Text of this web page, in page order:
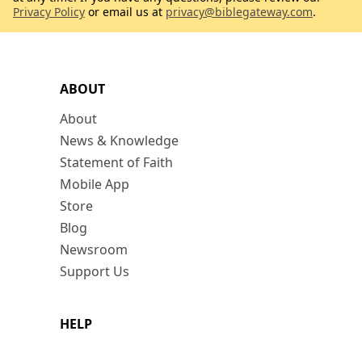
ABOUT
About
News & Knowledge
Statement of Faith
Mobile App
Store
Blog
Newsroom
Support Us
HELP
Privacy Policy or email us at privacy@biblegateway.com.